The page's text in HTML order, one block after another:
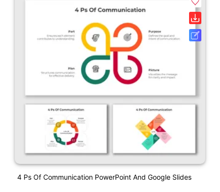
4 Ps Of Communication PowerPoint And Google Slides